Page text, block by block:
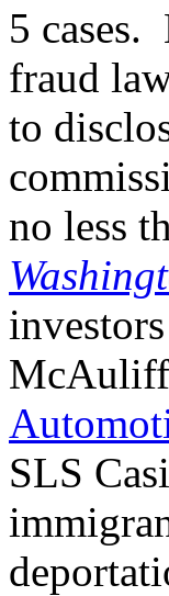
5 cases.
fraud
to
no less
SLS